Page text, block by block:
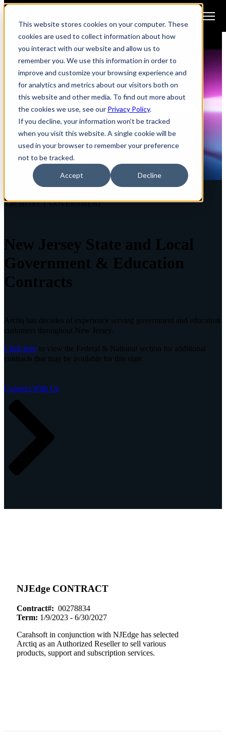
This website stores cookies on your computer. These
cookies are used to collect information about how
you interact with our website and allow us to
remember you. We use this information in order to
improve and customize your browsing experience and
for analytics and metrics about our visitors both on
this website and other media. To find out more about
the cookies we use, see our Privacy Policy.
If you decline, your information won’t be tracked
when you visit this website. A single cookie will be
used in your browser to remember your preference
not to be tracked.
Accept Decline
ARCHITECT GOVERNMENT
New Jersey State and Local
Government & Education
Contracts
Arctiq has decades of experience serving government and education
customers throughout New Jersey.
Click here to view the Federal & National section for additional
contracts that may be available for this state.
Connect With Us
NJEdge CONTRACT
Contract#: 00278834
Term: 1/9/2023 - 6/30/2027
Carahsoft in conjunction with NJEdge has selected
Arctiq as an Authorized Reseller to sell various
products, support and subscription services.